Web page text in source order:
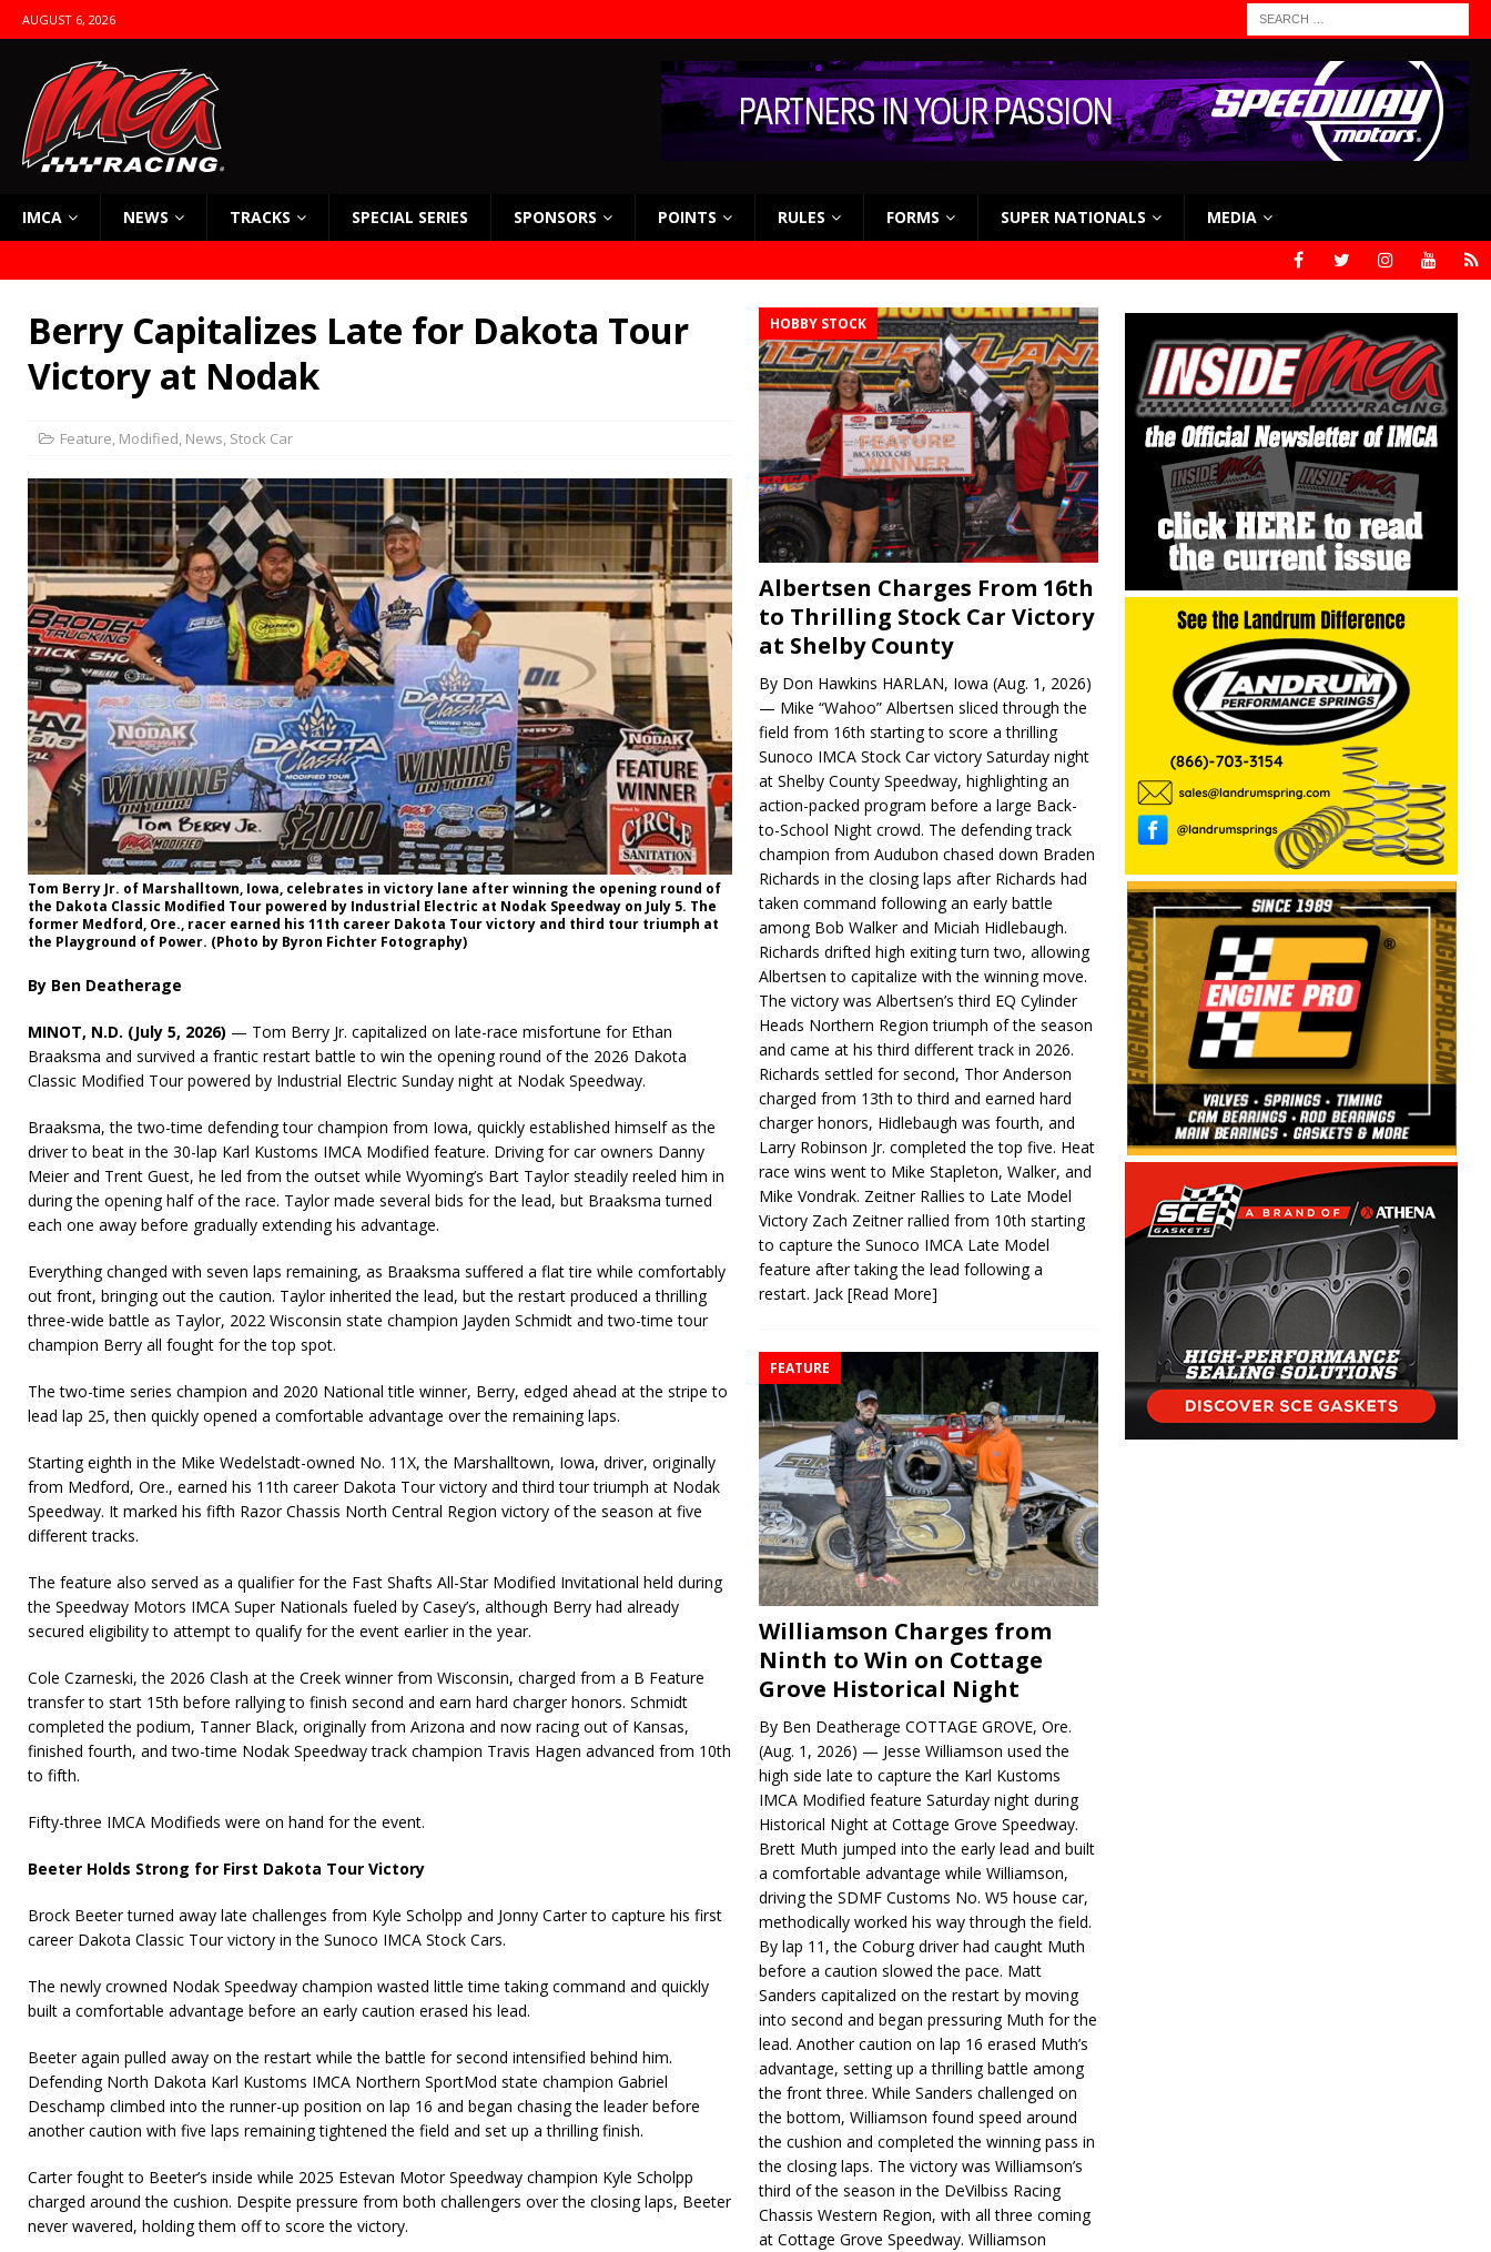
AUGUST 6, 2026
IMCA NEWS TRACKS SPECIAL SERIES SPONSORS POINTS RULES FORMS SUPER NATIONALS MEDIA
Berry Capitalizes Late for Dakota Tour
Victory at Nodak
Feature, Modified, News, Stock Car
Tom Berry Jr. of Marshalltown, Iowa, celebrates in victory lane after winning the opening round of
the Dakota Classic Modified Tour powered by Industrial Electric at Nodak Speedway on July 5. The
former Medford, Ore., racer earned his 11th career Dakota Tour victory and third tour triumph at
the Playground of Power. (Photo by Byron Fichter Fotography)
By Ben Deatherage
MINOT, N.D. (July 5, 2026) — Tom Berry Jr. capitalized on late-race misfortune for Ethan
Braaksma and survived a frantic restart battle to win the opening round of the 2026 Dakota
Classic Modified Tour powered by Industrial Electric Sunday night at Nodak Speedway.
Braaksma, the two-time defending tour champion from Iowa, quickly established himself as the
driver to beat in the 30-lap Karl Kustoms IMCA Modified feature. Driving for car owners Danny
Meier and Trent Guest, he led from the outset while Wyoming’s Bart Taylor steadily reeled him in
during the opening half of the race. Taylor made several bids for the lead, but Braaksma turned
each one away before gradually extending his advantage.
Everything changed with seven laps remaining, as Braaksma suffered a flat tire while comfortably
out front, bringing out the caution. Taylor inherited the lead, but the restart produced a thrilling
three-wide battle as Taylor, 2022 Wisconsin state champion Jayden Schmidt and two-time tour
champion Berry all fought for the top spot.
The two-time series champion and 2020 National title winner, Berry, edged ahead at the stripe to
lead lap 25, then quickly opened a comfortable advantage over the remaining laps.
Starting eighth in the Mike Wedelstadt-owned No. 11X, the Marshalltown, Iowa, driver, originally
from Medford, Ore., earned his 11th career Dakota Tour victory and third tour triumph at Nodak
Speedway. It marked his fifth Razor Chassis North Central Region victory of the season at five
different tracks.
The feature also served as a qualifier for the Fast Shafts All-Star Modified Invitational held during
the Speedway Motors IMCA Super Nationals fueled by Casey’s, although Berry had already
secured eligibility to attempt to qualify for the event earlier in the year.
Cole Czarneski, the 2026 Clash at the Creek winner from Wisconsin, charged from a B Feature
transfer to start 15th before rallying to finish second and earn hard charger honors. Schmidt
completed the podium, Tanner Black, originally from Arizona and now racing out of Kansas,
finished fourth, and two-time Nodak Speedway track champion Travis Hagen advanced from 10th
to fifth.
Fifty-three IMCA Modifieds were on hand for the event.
Beeter Holds Strong for First Dakota Tour Victory
Brock Beeter turned away late challenges from Kyle Scholpp and Jonny Carter to capture his first
career Dakota Classic Tour victory in the Sunoco IMCA Stock Cars.
The newly crowned Nodak Speedway champion wasted little time taking command and quickly
built a comfortable advantage before an early caution erased his lead.
Beeter again pulled away on the restart while the battle for second intensified behind him.
Defending North Dakota Karl Kustoms IMCA Northern SportMod state champion Gabriel
Deschamp climbed into the runner-up position on lap 16 and began chasing the leader before
another caution with five laps remaining tightened the field and set up a thrilling finish.
Carter fought to Beeter’s inside while 2025 Estevan Motor Speedway champion Kyle Scholpp
charged around the cushion. Despite pressure from both challengers over the closing laps, Beeter
never wavered, holding them off to score the victory.
HOBBY STOCK
Albertsen Charges From 16th
to Thrilling Stock Car Victory
at Shelby County
By Don Hawkins HARLAN, Iowa (Aug. 1, 2026)
— Mike “Wahoo” Albertsen sliced through the
field from 16th starting to score a thrilling
Sunoco IMCA Stock Car victory Saturday night
at Shelby County Speedway, highlighting an
action-packed program before a large Back-
to-School Night crowd. The defending track
champion from Audubon chased down Braden
Richards in the closing laps after Richards had
taken command following an early battle
among Bob Walker and Miciah Hidlebaugh.
Richards drifted high exiting turn two, allowing
Albertsen to capitalize with the winning move.
The victory was Albertsen’s third EQ Cylinder
Heads Northern Region triumph of the season
and came at his third different track in 2026.
Richards settled for second, Thor Anderson
charged from 13th to third and earned hard
charger honors, Hidlebaugh was fourth, and
Larry Robinson Jr. completed the top five. Heat
race wins went to Mike Stapleton, Walker, and
Mike Vondrak. Zeitner Rallies to Late Model
Victory Zach Zeitner rallied from 10th starting
to capture the Sunoco IMCA Late Model
feature after taking the lead following a
restart. Jack[Read More]
FEATURE
Williamson Charges from
Ninth to Win on Cottage
Grove Historical Night
By Ben Deatherage COTTAGE GROVE, Ore.
(Aug. 1, 2026) — Jesse Williamson used the
high side late to capture the Karl Kustoms
IMCA Modified feature Saturday night during
Historical Night at Cottage Grove Speedway.
Brett Muth jumped into the early lead and built
a comfortable advantage while Williamson,
driving the SDMF Customs No. W5 house car,
methodically worked his way through the field.
By lap 11, the Coburg driver had caught Muth
before a caution slowed the pace. Matt
Sanders capitalized on the restart by moving
into second and began pressuring Muth for the
lead. Another caution on lap 16 erased Muth’s
advantage, setting up a thrilling battle among
the front three. While Sanders challenged on
the bottom, Williamson found speed around
the cushion and completed the winning pass in
the closing laps. The victory was Williamson’s
third of the season in the DeVilbiss Racing
Chassis Western Region, with all three coming
at Cottage Grove Speedway. Williamson